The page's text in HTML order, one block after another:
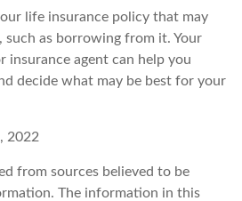
life insurance policy that may
such as borrowing from it. Your
insurance agent can help you
decide what may be best for your
2022
from sources believed to be
The information in this